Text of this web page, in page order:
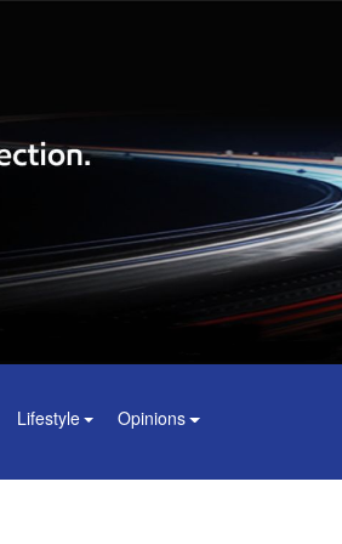
Lifestyle Opinions